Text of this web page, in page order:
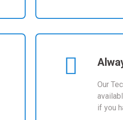
Our
if you